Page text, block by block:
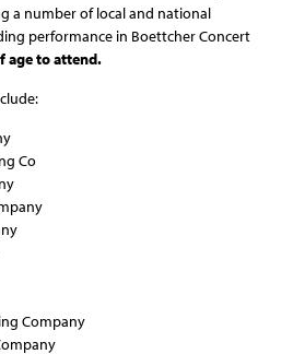
a number of local and national
performance in Boettcher Concert
age to attend.
Co
Company